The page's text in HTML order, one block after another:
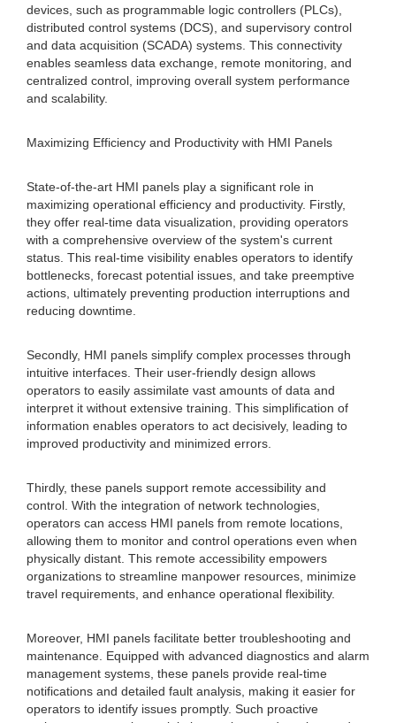
devices, such as programmable logic controllers (PLCs),
distributed control systems (DCS), and supervisory control
and data acquisition (SCADA) systems. This connectivity
enables seamless data exchange, remote monitoring, and
centralized control, improving overall system performance
and scalability.
Maximizing Efficiency and Productivity with HMI Panels
State-of-the-art HMI panels play a significant role in
maximizing operational efficiency and productivity. Firstly,
they offer real-time data visualization, providing operators
with a comprehensive overview of the system's current
status. This real-time visibility enables operators to identify
bottlenecks, forecast potential issues, and take preemptive
actions, ultimately preventing production interruptions and
reducing downtime.
Secondly, HMI panels simplify complex processes through
intuitive interfaces. Their user-friendly design allows
operators to easily assimilate vast amounts of data and
interpret it without extensive training. This simplification of
information enables operators to act decisively, leading to
improved productivity and minimized errors.
Thirdly, these panels support remote accessibility and
control. With the integration of network technologies,
operators can access HMI panels from remote locations,
allowing them to monitor and control operations even when
physically distant. This remote accessibility empowers
organizations to streamline manpower resources, minimize
travel requirements, and enhance operational flexibility.
Moreover, HMI panels facilitate better troubleshooting and
maintenance. Equipped with advanced diagnostics and alarm
management systems, these panels provide real-time
notifications and detailed fault analysis, making it easier for
operators to identify issues promptly. Such proactive